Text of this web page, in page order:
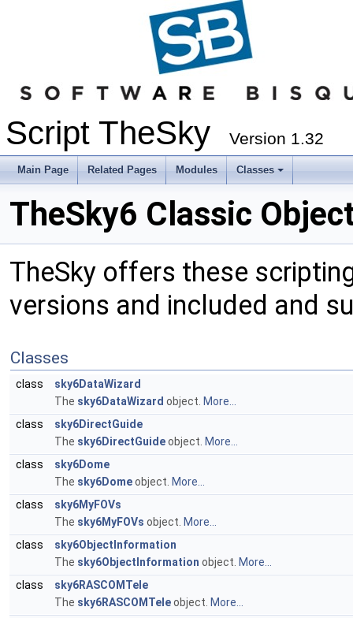
Script TheSky Version 1.32
Main Page Related Pages Modules Classes
TheSky6 Classic
TheSky offers these
versions and included and
Classes
class
sky6DataWizard
The sky6DataWizard object. More...
class
sky6DirectGuide
The sky6DirectGuideobject. More...
class
sky6Dome
The sky6Domeobject. More...
class
sky6MyFOVs
The sky6MyFOVs object. More...
class
sky6ObjectInformation
The sky6ObjectInformation object. More...
class
sky6RASCOMTele
The sky6RASCOMTeleobject. More...